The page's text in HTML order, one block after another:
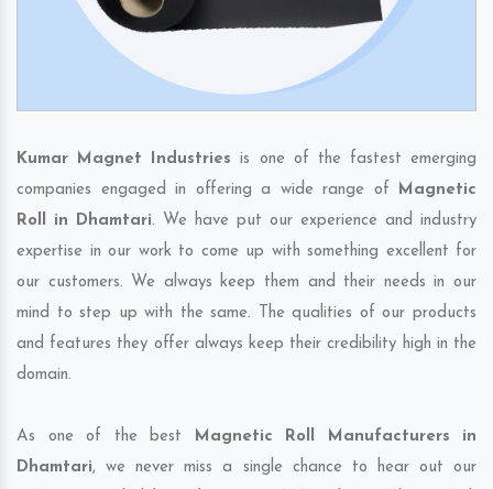
Kumar Magnet Industries is one of the fastest emerging
companies engaged in offering a wide range of Magnetic
Roll in Dhamtari. We have put our experience and industry
expertise in our work to come up with something excellent for
our customers. We always keep them and their needs in our
mind to step up with the same. The qualities of our products
and features they offer always keep their credibility high in the
domain.
As one of the best Magnetic Roll Manufacturers in
Dhamtari, we never miss a single chance to hear out our